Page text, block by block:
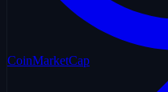
CoinMarketCap